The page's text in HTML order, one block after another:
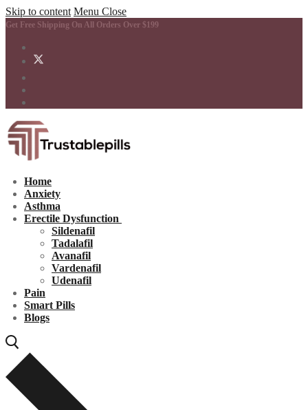
Skip to content Menu Close
Get Free Shipping On All Orders Over $199
Home
Anxiety
Asthma
Erectile Dysfunction
Sildenafil
Tadalafil
Avanafil
Vardenafil
Udenafil
Pain
Smart Pills
Blogs